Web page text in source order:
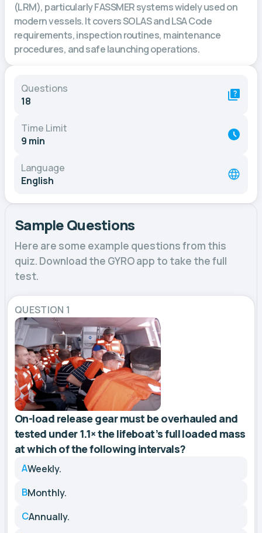
(LRM), particularly FASSMER systems widely used on
modern vessels. It covers SOLAS and LSA Code
requirements, inspection routines, maintenance
procedures, and safe launching operations.
Questions
18
Time Limit
9 min
Language
English
Sample Questions
Here are some example questions from this
quiz. Download the GYRO app to take the full
test.
QUESTION 1
On-load release gear must be overhauled and
tested under 1.1× the lifeboat’s full loaded mass
at which of the following intervals?
AWeekly.
BMonthly.
CAnnually.